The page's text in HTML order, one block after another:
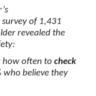
of 1,431
revealed the
how often to check
who believe they